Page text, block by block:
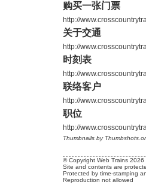
购买一张门票
http://
关于交通
http://
时刻表
http://
联络客户
http://
职位
http://
Thumbnails by
© Copyright Web Trains 2026
Site and contents are
Protected by time-stamping
Reproduction not allowed